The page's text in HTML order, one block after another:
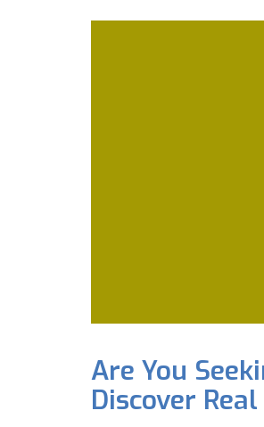
Are You
Discover